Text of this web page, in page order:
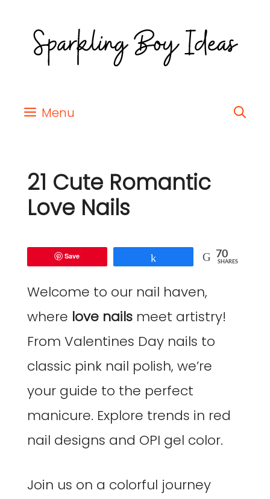
Menu
21 Cute Romantic
Love Nails
Save 70
SHARES
Welcome to our nail haven,
where love nails meet artistry!
From Valentines Day nails to
classic pink nail polish, we’re
your guide to the perfect
manicure. Explore trends in red
nail designs and OPI gel color.
Join us on a colorful journey